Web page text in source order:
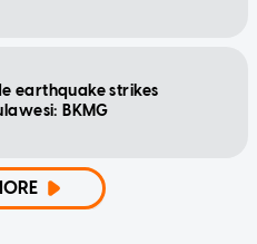
earthquake strikes
BKMG